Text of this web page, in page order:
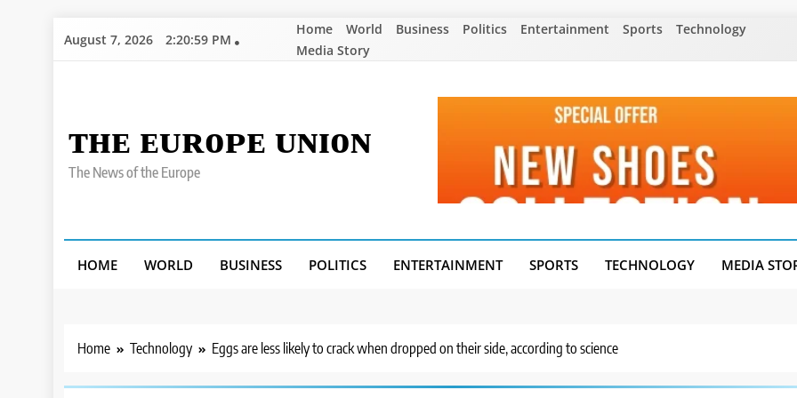
August 7, 2026 2:21:00 PM
Home World Business Politics Entertainment Sports
Technology
Media Story
ᴛʜᴇ ᴇᴜʀᴏᴘᴇ ᴜɴɪᴏɴ
The News of the Europe
HOME WORLD BUSINESS POLITICS ENTERTAINMENT SPORTS TECHNOLOGY MEDIA
Home Technology Eggs are less likely to crack when dropped on their side, according to science